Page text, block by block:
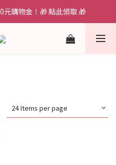
元購物金！🎁 點此領取 🎁
24 Items per page